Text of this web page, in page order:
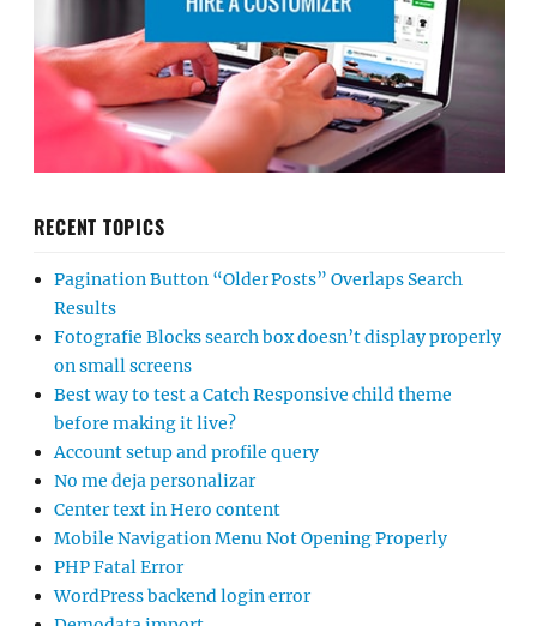
RECENT TOPICS
Pagination Button “Older Posts” Overlaps Search
Results
Fotografie Blocks search box doesn’t display properly
on small screens
Best way to test a Catch Responsive child theme
before making it live?
Account setup and profile query
No me deja personalizar
Center text in Hero content
Mobile Navigation Menu Not Opening Properly
PHP Fatal Error
WordPress backend login error